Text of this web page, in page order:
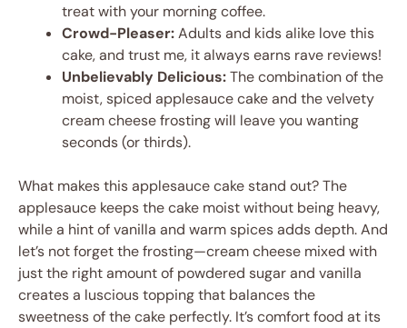
treat with your morning coffee.
Crowd-Pleaser:Adults and kids alike love this
cake, and trust me, it always earns rave reviews!
Unbelievably Delicious:The combination of the
moist, spiced applesauce cake and the velvety
cream cheese frosting will leave you wanting
seconds (or thirds).
What makes this applesauce cake stand out? The
applesauce keeps the cake moist without being heavy,
while a hint of vanilla and warm spices adds depth. And
let’s not forget the frosting—cream cheese mixed with
just the right amount of powdered sugar and vanilla
creates a luscious topping that balances the
sweetness of the cake perfectly. It’s comfort food at its